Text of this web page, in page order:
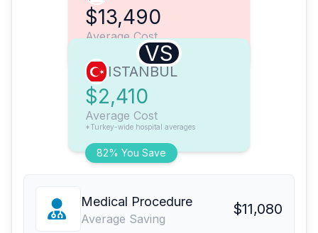
$13,490
Average Cost
VS
82% You Save
ISTANBUL
$2,410
Average Cost
*Turkey-wide hospital averages
Medical Procedure
Average Saving
$11,080